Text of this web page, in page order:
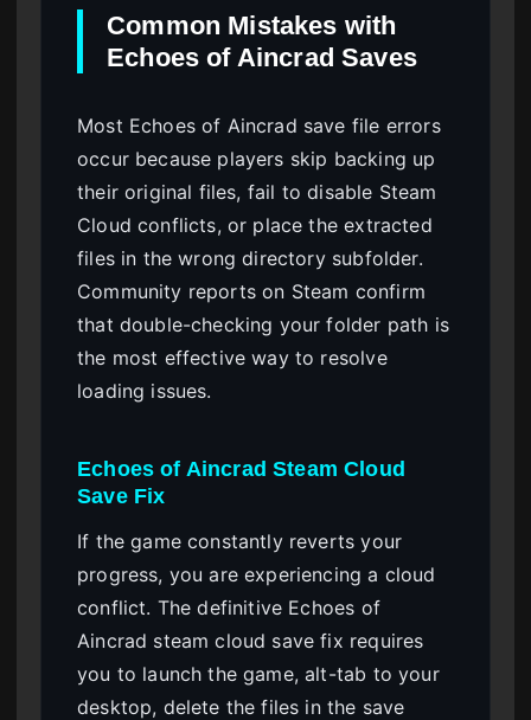
Common Mistakes with
Echoes of Aincrad Saves
Most Echoes of Aincrad save file errors
occur because players skip backing up
their original files, fail to disable Steam
Cloud conflicts, or place the extracted
files in the wrong directory subfolder.
Community reports on Steam confirm
that double-checking your folder path is
the most effective way to resolve
loading issues.
Echoes of Aincrad Steam Cloud
Save Fix
If the game constantly reverts your
progress, you are experiencing a cloud
conflict. The definitive Echoes of
Aincrad steam cloud save fix requires
you to launch the game, alt-tab to your
desktop, delete the files in the save